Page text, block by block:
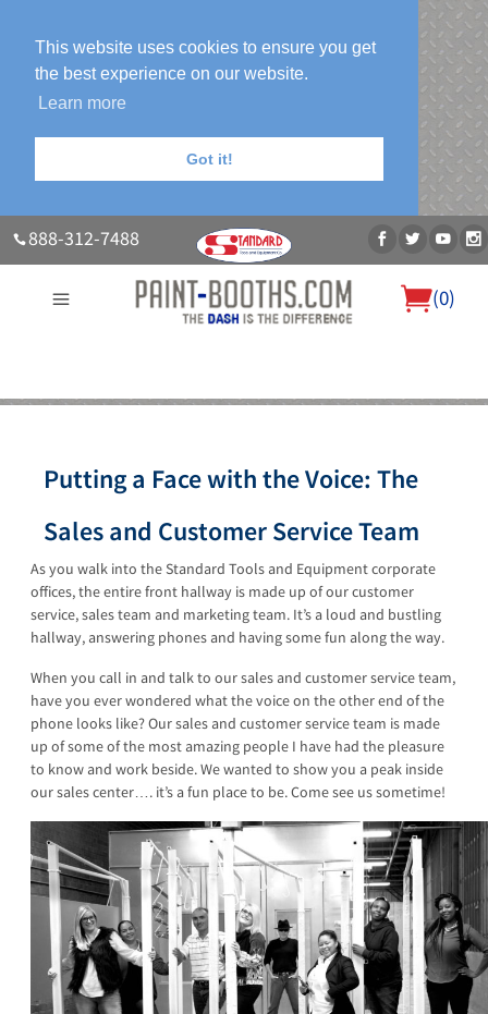
This website uses cookies to ensure you get
the best experience on our website.
Learn more
Got it!
888-312-7488
(0)
About UsOur Paint Booth SystemsPhoto GalleryContact Us
Putting a Face with the Voice: The
Sales and Customer Service Team
As you walk into the Standard Tools and Equipment corporate
offices, the entire front hallway is made up of our customer
service, sales team and marketing team. It’s a loud and bustling
hallway, answering phones and having some fun along the way.
When you call in and talk to our sales and customer service team,
have you ever wondered what the voice on the other end of the
phone looks like? Our sales and customer service team is made
up of some of the most amazing people I have had the pleasure
to know and work beside. We wanted to show you a peak inside
our sales center…. it’s a fun place to be. Come see us sometime!